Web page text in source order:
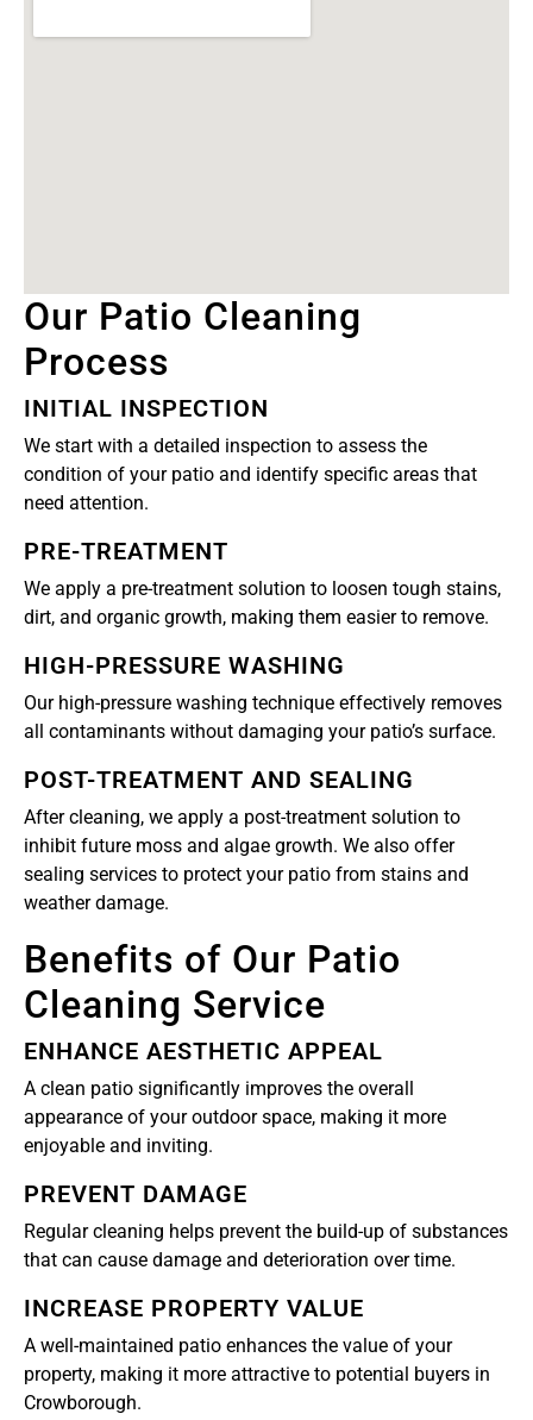
Our Patio Cleaning
Process
INITIAL INSPECTION
We start with a detailed inspection to assess the
condition of your patio and identify specific areas that
need attention.
PRE-TREATMENT
We apply a pre-treatment solution to loosen tough stains,
dirt, and organic growth, making them easier to remove.
HIGH-PRESSURE WASHING
Our high-pressure washing technique effectively removes
all contaminants without damaging your patio’s surface.
POST-TREATMENT AND SEALING
After cleaning, we apply a post-treatment solution to
inhibit future moss and algae growth. We also offer
sealing services to protect your patio from stains and
weather damage.
Benefits of Our Patio
Cleaning Service
ENHANCE AESTHETIC APPEAL
A clean patio significantly improves the overall
appearance of your outdoor space, making it more
enjoyable and inviting.
PREVENT DAMAGE
Regular cleaning helps prevent the build-up of substances
that can cause damage and deterioration over time.
INCREASE PROPERTY VALUE
A well-maintained patio enhances the value of your
property, making it more attractive to potential buyers in
Crowborough.